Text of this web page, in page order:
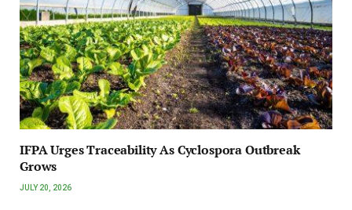
IFPA Urges Traceability As Cyclospora Outbreak
Grows
JULY 20, 2026